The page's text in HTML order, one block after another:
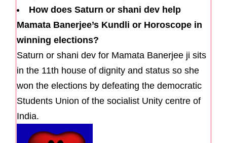
How does Saturn or shani dev help
Mamata Banerjee’s Kundli or Horoscope in
winning elections?
Saturn or shani dev for Mamata Banerjee ji sits
in the 11th house of dignity and status so she
won the elections by defeating the democratic
Students Union of the socialist Unity centre of
India.